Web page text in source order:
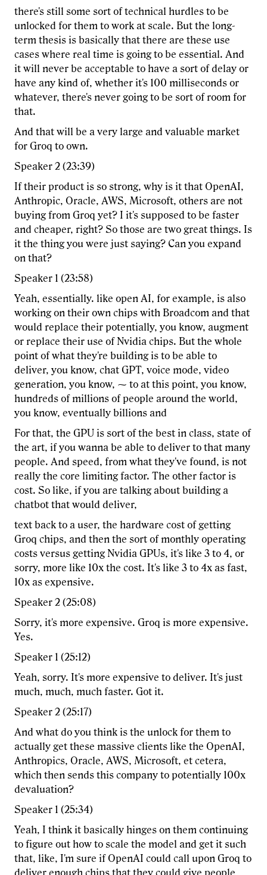
there's still some sort of technical hurdles to be
unlocked for them to work at scale. But the long-
term thesis is basically that there are these use
cases where real time is going to be essential. And
it will never be acceptable to have a sort of delay or
have any kind of, whether it's 100 milliseconds or
whatever, there's never going to be sort of room for
that.
And that will be a very large and valuable market
for Groq to own.
Speaker 2 (23:39)
If their product is so strong, why is it that OpenAI,
Anthropic, Oracle, AWS, Microsoft, others are not
buying from Groq yet? I it's supposed to be faster
and cheaper, right? So those are two great things. Is
it the thing you were just saying? Can you expand
on that?
Speaker 1 (23:58)
Yeah, essentially. like open AI, for example, is also
working on their own chips with Broadcom and that
would replace their potentially, you know, augment
or replace their use of Nvidia chips. But the whole
point of what they're building is to be able to
deliver, you know, chat GPT, voice mode, video
generation, you know, ⁓ to at this point, you know,
hundreds of millions of people around the world,
you know, eventually billions and
For that, the GPU is sort of the best in class, state of
the art, if you wanna be able to deliver to that many
people. And speed, from what they've found, is not
really the core limiting factor. The other factor is
cost. So like, if you are talking about building a
chatbot that would deliver,
text back to a user, the hardware cost of getting
Groq chips, and then the sort of monthly operating
costs versus getting Nvidia GPUs, it's like 3 to 4, or
sorry, more like 10x the cost. It's like 3 to 4x as fast,
10x as expensive.
Speaker 2 (25:08)
Sorry, it's more expensive. Groq is more expensive.
Yes.
Speaker 1 (25:12)
Yeah, sorry. It's more expensive to deliver. It's just
much, much, much faster. Got it.
Speaker 2 (25:17)
And what do you think is the unlock for them to
actually get these massive clients like the OpenAI,
Anthropics, Oracle, AWS, Microsoft, et cetera,
which then sends this company to potentially 100x
devaluation?
Speaker 1 (25:34)
Yeah, I think it basically hinges on them continuing
to figure out how to scale the model and get it such
that, like, I'm sure if OpenAI could call upon Groq to